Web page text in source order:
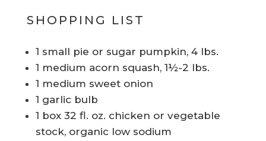
SHOPPING LIST
1 small pie or sugar pumpkin, 4 lbs.
1 medium acorn squash, 1½-2 lbs.
1 medium sweet onion
1 garlic bulb
1 box 32 fl. oz. chicken or vegetable
stock, organic low sodium